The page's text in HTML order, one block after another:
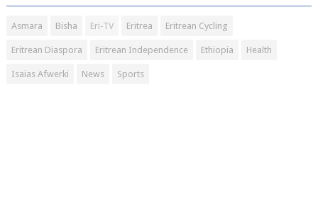
Asmara Bisha Eri-TV Eritrea Eritrean Cycling
Eritrean Diaspora Eritrean Independence Ethiopia Health
Isaias Afwerki News Sports